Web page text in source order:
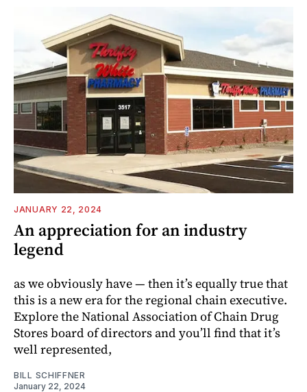
JANUARY 22, 2024
An appreciation for an industry
legend
as we obviously have — then it’s equally true that
this is a new era for the regional chain ­executive.
Explore the National Association of Chain Drug
Stores board of directors and you’ll find that it’s
well represented,
BILL SCHIFFNER
January 22, 2024